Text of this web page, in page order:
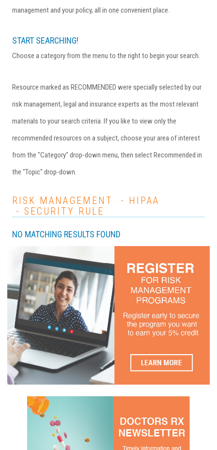
management and your policy, all in one convenient place.
START SEARCHING!
Choose a category from the menu to the right to begin your search.
Resource marked as RECOMMENDED were specially selected by our
risk management, legal and insurance experts as the most relevant
materials to your search criteria. If you like to view only the
recommended resources on a subject, choose your area of interest
from the "Category" drop-down menu, then select Recommended in
the "Topic" drop-down.
RISK MANAGEMENT - HIPAA
- SECURITY RULE
NO MATCHING RESULTS FOUND